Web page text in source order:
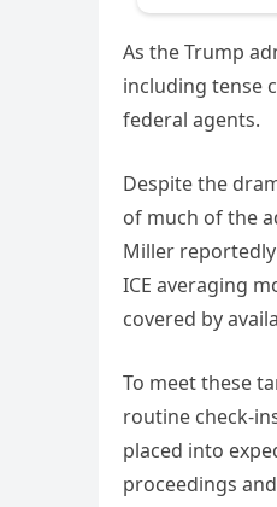
As the Trump
including tense
federal agents.
Despite the
of much of the
Miller
ICE averaging
covered by
To meet these
routine check-
placed into
proceedings